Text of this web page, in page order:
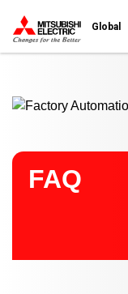
Global
FAQ